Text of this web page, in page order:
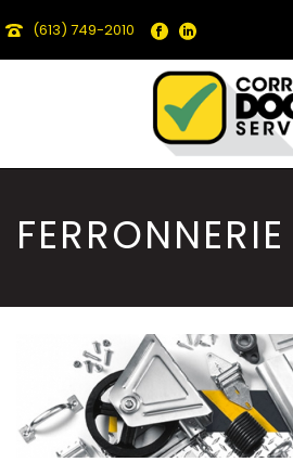
(613) 749-2010
FERRONNERIE